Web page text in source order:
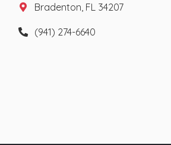
Bradenton, FL 34207
(941) 274-6640